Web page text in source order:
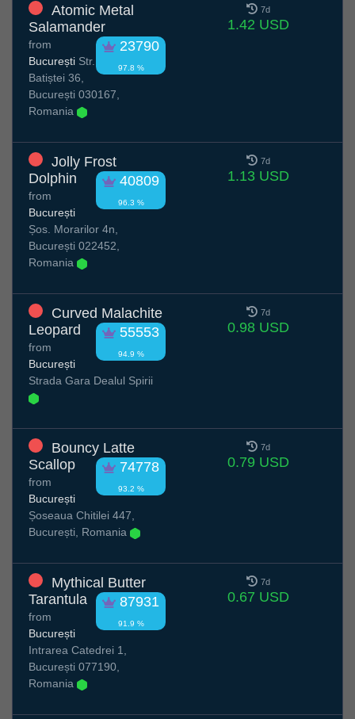
Atomic Metal
Salamander
23790
97.8 %
from
București Str.
Batiștei 36,
București 030167,
Romania
7d
1.42 USD
Jolly Frost
Dolphin
40809
96.3 %
from
București
Șos. Morarilor 4n,
București 022452,
Romania
7d
1.13 USD
Curved Malachite
Leopard
55553
94.9 %
from
București
Strada Gara Dealul Spirii
7d
0.98 USD
Bouncy Latte
Scallop
74778
93.2 %
from
București
Șoseaua Chitilei 447,
București, Romania
7d
0.79 USD
Mythical Butter
Tarantula
87931
91.9 %
from
București
Intrarea Catedrei 1,
București 077190,
Romania
7d
0.67 USD